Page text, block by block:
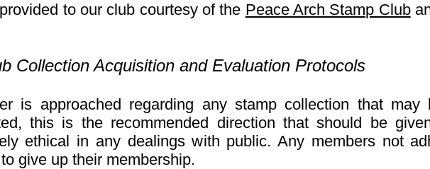
to our club courtesy of the Peace Arch Stamp Club
Collection Acquisition and Evaluation Protocols
is approached regarding any stamp collection that may
this is the recommended direction that should be
ethical in any dealings with public. Any members not
give up their membership.